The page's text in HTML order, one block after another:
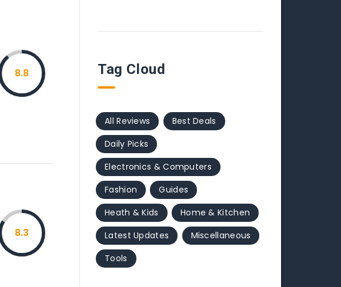
8.8
8.3
Tag Cloud
All Reviews
Best Deals
Daily Picks
Electronics & Computers
Fashion
Guides
Heath & Kids
Home & Kitchen
Latest Updates
Miscellaneous
Tools